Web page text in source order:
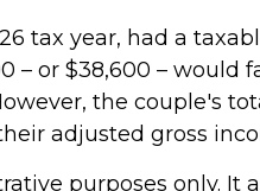
tax year, had a
– or $38,600 – would
the couple's
adjusted gross
purposes only. It